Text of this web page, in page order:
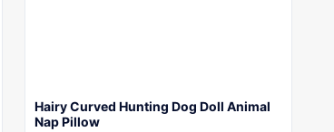
Hairy Curved Hunting Dog Doll Animal
Nap Pillow